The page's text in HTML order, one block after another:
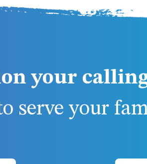
your
serve your